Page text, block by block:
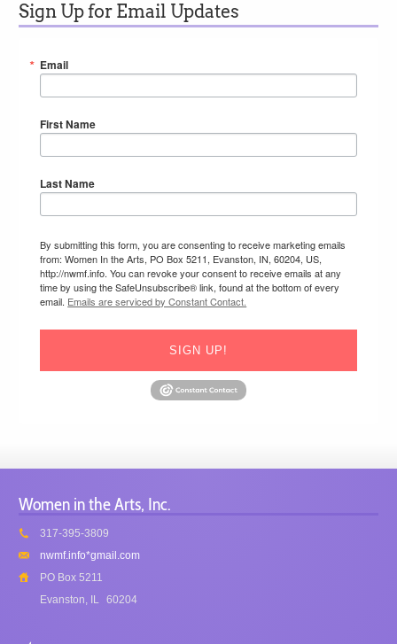
Sign Up for Email Updates
Email
First Name
Last Name
By submitting this form, you are consenting to receive marketing emails
from: Women In the Arts, PO Box 5211, Evanston, IN, 60204, US,
http://nwmf.info. You can revoke your consent to receive emails at any
time by using the SafeUnsubscribe® link, found at the bottom of every
email. Emails are serviced by Constant Contact.
SIGN UP!
Women in the Arts, Inc.
317-395-3809
nwmf.info*gmail.com
PO Box 5211
Evanston, IL 60204